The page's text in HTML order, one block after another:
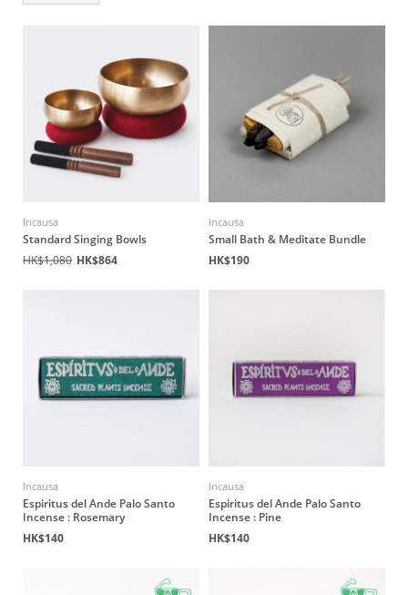
Incausa
Standard Singing Bowls
HK$1,080 HK$864
Incausa
Small Bath & Meditate Bundle
HK$190
Incausa
Espiritus del Ande Palo Santo
Incense : Rosemary
HK$140
Incausa
Espiritus del Ande Palo Santo
Incense : Pine
HK$140